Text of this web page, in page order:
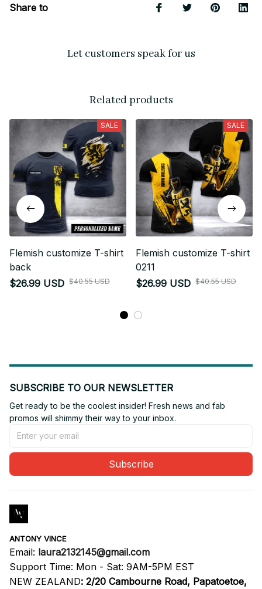
Share to
Let customers speak for us
Related products
SALE
Flemish customize T-shirt
back
$26.99 USD $40.55 USD
SALE
Flemish customize T-shirt
0211
$26.99 USD $40.55 USD
SUBSCRIBE TO OUR NEWSLETTER
Get ready to be the coolest insider! Fresh news and fab
promos will shimmy their way to your inbox.
Subscribe
ANTONY VINCE
Email: laura2132145@gmail.com
Support Time: Mon - Sat: 9AM-5PM EST
NEW ZEALAND: 2/20 Cambourne Road, Papatoetoe,